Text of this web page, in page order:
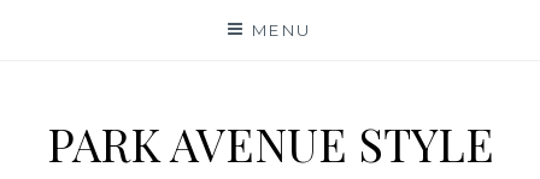
MENU
PARK AVENUE STYLE